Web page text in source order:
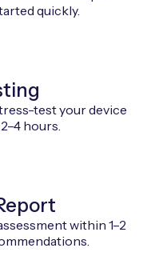
quickly.
test your device
hours.
within 1–2